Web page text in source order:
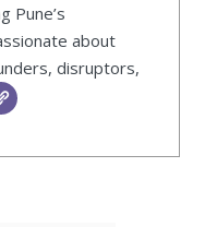
Pune’s
about
disruptors,